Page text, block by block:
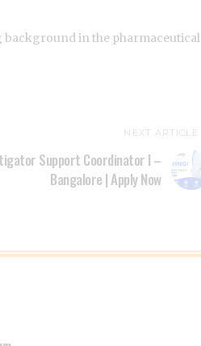
background in the pharmaceutical
NEXT ARTICLE
Support Coordinator I –
Bangalore | Apply Now